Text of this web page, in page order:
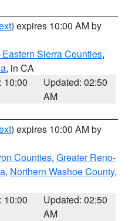
) expires 10:00 AM by
Sierra Counties,
, in CA
10:00
Updated: 02:50
AM
) expires 10:00 AM by
Counties, Greater Reno-
, Northern Washoe County,
10:00
Updated: 02:50
AM